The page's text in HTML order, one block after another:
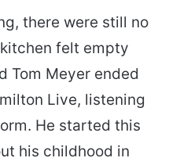
there were still no
felt empty
Tom Meyer ended
Live, listening
He started this
his childhood in